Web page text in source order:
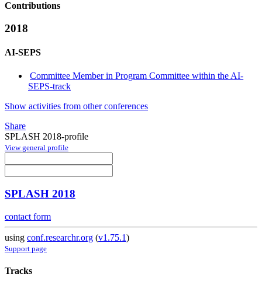
Contributions
2018
AI-SEPS
Committee Member in Program Committee within the AI-
SEPS-track
Show activities from other conferences
Share
SPLASH 2018-profile
View general profile
SPLASH 2018
contact form
using conf.researchr.org (v1.75.1)
Support page
Tracks